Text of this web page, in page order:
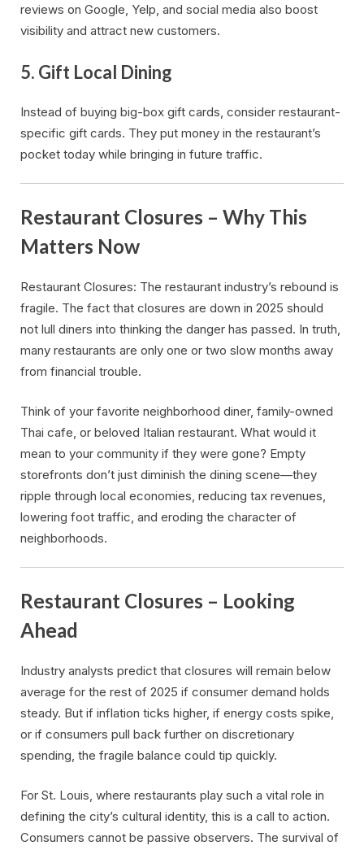
reviews on Google, Yelp, and social media also boost
visibility and attract new customers.
5. Gift Local Dining
Instead of buying big-box gift cards, consider restaurant-
specific gift cards. They put money in the restaurant’s
pocket today while bringing in future traffic.
Restaurant Closures – Why This
Matters Now
Restaurant Closures: The restaurant industry’s rebound is
fragile. The fact that closures are down in 2025 should
not lull diners into thinking the danger has passed. In truth,
many restaurants are only one or two slow months away
from financial trouble.
Think of your favorite neighborhood diner, family-owned
Thai cafe, or beloved Italian restaurant. What would it
mean to your community if they were gone? Empty
storefronts don’t just diminish the dining scene—they
ripple through local economies, reducing tax revenues,
lowering foot traffic, and eroding the character of
neighborhoods.
Restaurant Closures – Looking
Ahead
Industry analysts predict that closures will remain below
average for the rest of 2025 if consumer demand holds
steady. But if inflation ticks higher, if energy costs spike,
or if consumers pull back further on discretionary
spending, the fragile balance could tip quickly.
For St. Louis, where restaurants play such a vital role in
defining the city’s cultural identity, this is a call to action.
Consumers cannot be passive observers. The survival of